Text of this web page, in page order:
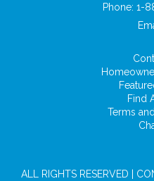
Phone: 1-
Find
Terms
ALL RIGHTS RESERVED |